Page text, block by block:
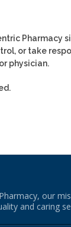
Pharmacy
or take
physician.
our
and caring